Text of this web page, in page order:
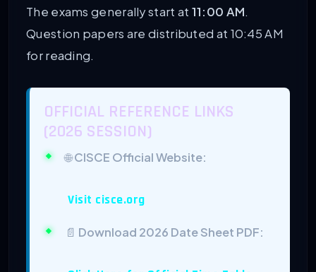
The exams generally start at 11:00 AM.
Question papers are distributed at 10:45 AM
for reading.
OFFICIAL REFERENCE LINKS
(2026 SESSION)
🌐CISCE Official Website:
Visit cisce.org
📄 Download 2026 Date Sheet PDF: